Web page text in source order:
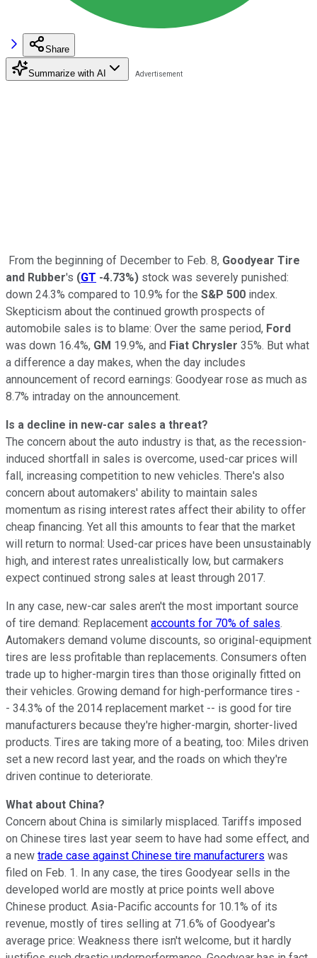
Share
Summarize with AI
From the beginning of December to Feb. 8, Goodyear Tire
and Rubber's (GT -4.73%) stock was severely punished:
down 24.3% compared to 10.9% for the S&P 500 index.
Skepticism about the continued growth prospects of
automobile sales is to blame: Over the same period, Ford
was down 16.4%, GM 19.9%, and Fiat Chrysler 35%. But what
a difference a day makes, when the day includes
announcement of record earnings: Goodyear rose as much as
8.7% intraday on the announcement.
Is a decline in new-car sales a threat?
The concern about the auto industry is that, as the recession-
induced shortfall in sales is overcome, used-car prices will
fall, increasing competition to new vehicles. There's also
concern about automakers' ability to maintain sales
momentum as rising interest rates affect their ability to offer
cheap financing. Yet all this amounts to fear that the market
will return to normal: Used-car prices have been unsustainably
high, and interest rates unrealistically low, but carmakers
expect continued strong sales at least through 2017.
In any case, new-car sales aren't the most important source
of tire demand: Replacement accounts for 70% of sales.
Automakers demand volume discounts, so original-equipment
tires are less profitable than replacements. Consumers often
trade up to higher-margin tires than those originally fitted on
their vehicles. Growing demand for high-performance tires -
- 34.3% of the 2014 replacement market -- is good for tire
manufacturers because they're higher-margin, shorter-lived
products. Tires are taking more of a beating, too: Miles driven
set a new record last year, and the roads on which they're
driven continue to deteriorate.
What about China?
Concern about China is similarly misplaced. Tariffs imposed
on Chinese tires last year seem to have had some effect, and
a new trade case against Chinese tire manufacturers was
filed on Feb. 1. In any case, the tires Goodyear sells in the
developed world are mostly at price points well above
Chinese product. Asia-Pacific accounts for 10.1% of its
revenue, mostly of tires selling at 71.6% of Goodyear's
average price: Weakness there isn't welcome, but it hardly